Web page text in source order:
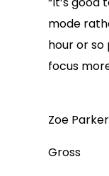
mode
hour or
focus
Zoe Parker
Gross